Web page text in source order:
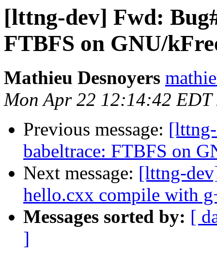
[lttng-dev] Fwd:
FTBFS on GNU/
Mathieu Desnoyers
Mon Apr 22 12:14:42 EDT
Previous message:
babeltrace: FTBFS on
Next message: [lttng-
hello.cxx compile with
Messages sorted by: [
]